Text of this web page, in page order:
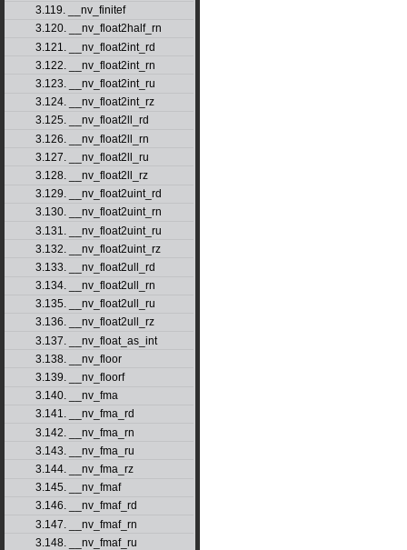
3.119. __nv_finitef
3.120. __nv_float2half_rn
3.121. __nv_float2int_rd
3.122. __nv_float2int_rn
3.123. __nv_float2int_ru
3.124. __nv_float2int_rz
3.125. __nv_float2ll_rd
3.126. __nv_float2ll_rn
3.127. __nv_float2ll_ru
3.128. __nv_float2ll_rz
3.129. __nv_float2uint_rd
3.130. __nv_float2uint_rn
3.131. __nv_float2uint_ru
3.132. __nv_float2uint_rz
3.133. __nv_float2ull_rd
3.134. __nv_float2ull_rn
3.135. __nv_float2ull_ru
3.136. __nv_float2ull_rz
3.137. __nv_float_as_int
3.138. __nv_floor
3.139. __nv_floorf
3.140. __nv_fma
3.141. __nv_fma_rd
3.142. __nv_fma_rn
3.143. __nv_fma_ru
3.144. __nv_fma_rz
3.145. __nv_fmaf
3.146. __nv_fmaf_rd
3.147. __nv_fmaf_rn
3.148. __nv_fmaf_ru